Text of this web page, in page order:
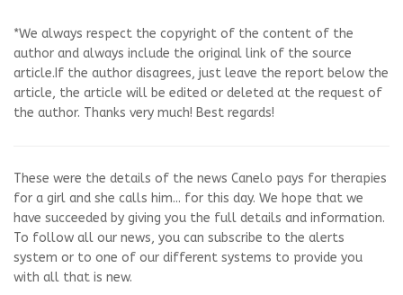
*We always respect the copyright of the content of the
author and always include the original link of the source
article.If the author disagrees, just leave the report below the
article, the article will be edited or deleted at the request of
the author. Thanks very much! Best regards!
These were the details of the news Canelo pays for therapies
for a girl and she calls him... for this day. We hope that we
have succeeded by giving you the full details and information.
To follow all our news, you can subscribe to the alerts
system or to one of our different systems to provide you
with all that is new.